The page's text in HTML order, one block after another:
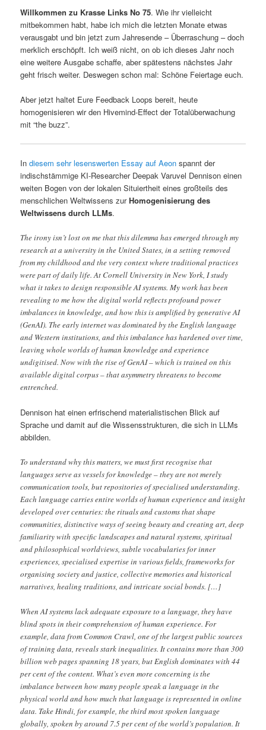
Willkommen zu Krasse Links No 75. Wie ihr vielleicht
mitbekommen habt, habe ich mich die letzten Monate etwas
verausgabt und bin jetzt zum Jahresende – Überraschung – doch
merklich erschöpft. Ich weiß nicht, on ob ich dieses Jahr noch
eine weitere Ausgabe schaffe, aber spätestens nächstes Jahr
geht frisch weiter. Deswegen schon mal: Schöne Feiertage euch.
Aber jetzt haltet Eure Feedback Loops bereit, heute
homogenisieren wir den Hivemind-Effect der Totalüberwachung
mit “the buzz”.
Indiesem sehr lesenswerten Essay auf Aeon spannt der
indischstämmige KI-Researcher Deepak Varuvel Dennison einen
weiten Bogen von der lokalen Situiertheit eines großteils des
menschlichen Weltwissens zurHomogenisierung des
Weltwissens durch LLMs.
The irony isn’t lost on me that this dilemma has emerged through my
research at a university in the United States, in a setting removed
from my childhood and the very context where traditional practices
were part of daily life. At Cornell University in New York, I study
what it takes to design responsible AI systems. My work has been
revealing to me how the digital world reflects profound power
imbalances in knowledge, and how this is amplified by generative AI
(GenAI). The early internet was dominated by the English language
and Western institutions, and this imbalance has hardened over time,
leaving whole worlds of human knowledge and experience
undigitised. Now with the rise of GenAI – which is trained on this
available digital corpus – that asymmetry threatens to become
entrenched.
Dennison hat einen erfrischend materialistischen Blick auf
Sprache und damit auf die Wissensstrukturen, die sich in LLMs
abbilden.
To understand why this matters, we must first recognise that
languages serve as vessels for knowledge – they are not merely
communication tools, but repositories of specialised understanding.
Each language carries entire worlds of human experience and insight
developed over centuries: the rituals and customs that shape
communities, distinctive ways of seeing beauty and creating art, deep
familiarity with specific landscapes and natural systems, spiritual
and philosophical worldviews, subtle vocabularies for inner
experiences, specialised expertise in various fields, frameworks for
organising society and justice, collective memories and historical
narratives, healing traditions, and intricate social bonds. […]
When AI systems lack adequate exposure to a language, they have
blind spots in their comprehension of human experience. For
example, data from Common Crawl, one of the largest public sources
of training data, reveals stark inequalities. It contains more than 300
billion web pages spanning 18 years, but English dominates with 44
per cent of the content. What’s even more concerning is the
imbalance between how many people speak a language in the
physical world and how much that language is represented in online
data. Take Hindi, for example, the third most spoken language
globally, spoken by around 7.5 per cent of the world’s population. It